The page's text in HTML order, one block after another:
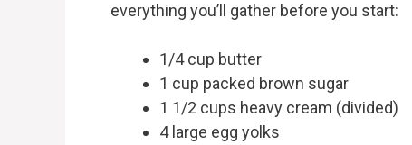
everything you’ll gather before you start:
1/4 cup butter
1 cup packed brown sugar
1 1/2 cups heavy cream (divided)
4 large egg yolks